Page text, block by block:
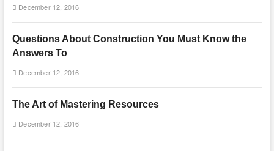
December 12, 2016
Questions About Construction You Must Know the
Answers To
December 12, 2016
The Art of Mastering Resources
December 12, 2016